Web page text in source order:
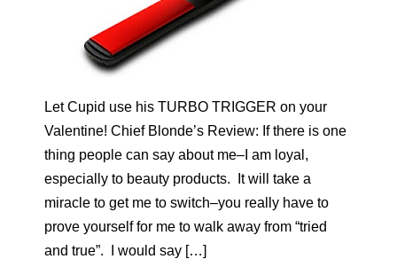
Let Cupid use his TURBO TRIGGER on your
Valentine! Chief Blonde’s Review: If there is one
thing people can say about me–I am loyal,
especially to beauty products. It will take a
miracle to get me to switch–you really have to
prove yourself for me to walk away from “tried
and true”. I would say […]